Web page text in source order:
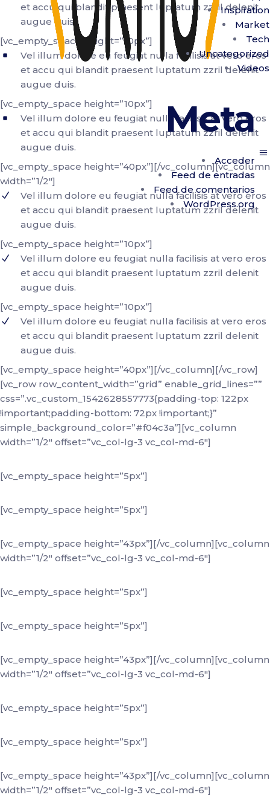
Inspiration
Market
Tech
Uncategorized
Videos
Meta
Acceder
Feed de entradas
Feed de comentarios
WordPress.org
et accu qui blandit praesent luptatum zzril delenit
augue duis.
[vc_empty_space height=”10px”]
Vel illum dolore eu feugiat nulla facilisis at vero eros
et accu qui blandit praesent luptatum zzril delenit
augue duis.
[vc_empty_space height=”10px”]
Vel illum dolore eu feugiat nulla facilisis at vero eros
et accu qui blandit praesent luptatum zzril delenit
augue duis.
[vc_empty_space height=”40px”][/vc_column][vc_column
width=”1/2″]
Vel illum dolore eu feugiat nulla facilisis at vero eros
et accu qui blandit praesent luptatum zzril delenit
augue duis.
[vc_empty_space height=”10px”]
Vel illum dolore eu feugiat nulla facilisis at vero eros
et accu qui blandit praesent luptatum zzril delenit
augue duis.
[vc_empty_space height=”10px”]
Vel illum dolore eu feugiat nulla facilisis at vero eros
et accu qui blandit praesent luptatum zzril delenit
augue duis.
[vc_empty_space height=”40px”][/vc_column][/vc_row]
[vc_row row_content_width=”grid” enable_grid_lines=””
css=”.vc_custom_1542628557773{padding-top: 122px
!important;padding-bottom: 72px !important;}”
simple_background_color=”#f04c3a”][vc_column
width=”1/2″ offset=”vc_col-lg-3 vc_col-md-6″]
[vc_empty_space height=”5px”]
[vc_empty_space height=”5px”]
[vc_empty_space height=”43px”][/vc_column][vc_column
width=”1/2″ offset=”vc_col-lg-3 vc_col-md-6″]
[vc_empty_space height=”5px”]
[vc_empty_space height=”5px”]
[vc_empty_space height=”43px”][/vc_column][vc_column
width=”1/2″ offset=”vc_col-lg-3 vc_col-md-6″]
[vc_empty_space height=”5px”]
[vc_empty_space height=”5px”]
[vc_empty_space height=”43px”][/vc_column][vc_column
width=”1/2″ offset=”vc_col-lg-3 vc_col-md-6″]